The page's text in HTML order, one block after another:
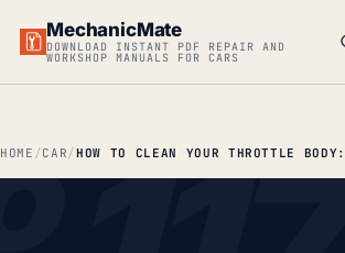
MechanicMate
DOWNLOAD INSTANT PDF REPAIR AND
WORKSHOP MANUALS FOR CARS
HOME CAR